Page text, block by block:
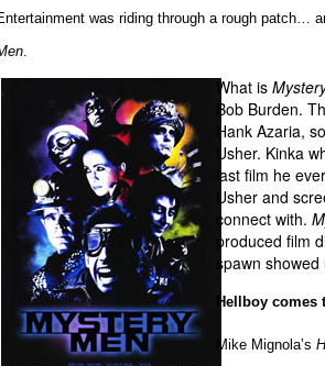
was riding through a rough patch…
.
What is
Bob Burden.
Hank Azaria,
Usher. Kinka
last film he
Usher and
connect with.
produced film
spawn showed
Hellboy comes
Mike Mignola’s